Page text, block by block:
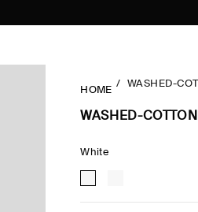
HOME
WASHED-
WASHED-COTTON
White